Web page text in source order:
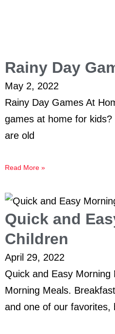
Rainy Day
May 2, 2022
Rainy Day Games At
games at home for
are old
Read More »
Quick and
Children
April 29, 2022
Quick and Easy Morning
Morning Meals.
and one of our favorites,